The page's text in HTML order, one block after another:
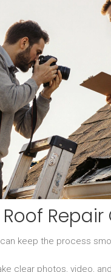
keep the process
clear photos, video,